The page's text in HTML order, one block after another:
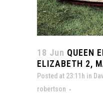
18 Jun QUEEN
ELIZABETH 2,
Posted at 23:11h in
robertson